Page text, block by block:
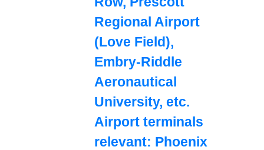
Regional Airport
(Love Field),
Embry-Riddle
Aeronautical
University, etc.
Airport terminals
relevant: Phoenix